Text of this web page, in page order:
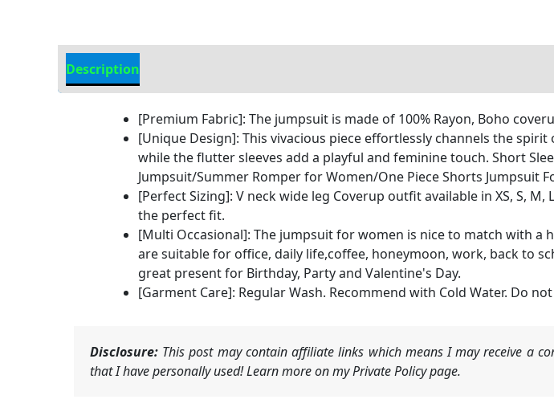
Description
[Premium Fabric]: The jumpsuit is made of 100% Rayon, Boho
[Unique Design]: This vivacious piece effortlessly channels the
while the flutter sleeves add a playful and feminine touch. Short
Jumpsuit/Summer Romper for Women/One Piece Shorts Jumpsuit
[Perfect Sizing]: V neck wide leg Coverup outfit available in XS, S,
the perfect fit.
[Multi Occasional]: The jumpsuit for women is nice to match with a
are suitable for office, daily life,coffee, honeymoon, work, back to
great present for Birthday, Party and Valentine's Day.
[Garment Care]: Regular Wash. Recommend with Cold Water. Do
Disclosure: This post may contain affiliate links which means I may receive a
that I have personally used! Learn more on my Private Policy page.